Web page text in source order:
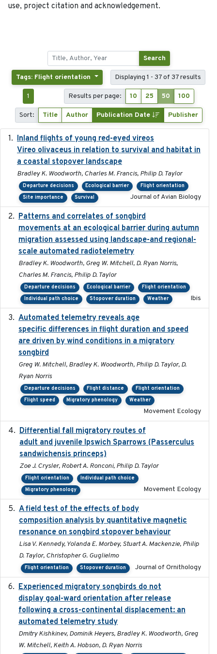
use, project citation and acknowledgement.
Search
Tags: Flight orientation Displaying 1 - 37 of 37 results
1 Results per page: 10 25 50 100
Sort: Title Author Publication Date Publisher
Inland flights of young red-eyed vireos
Vireo olivaceus in relation to survival and habitat in
a coastal stopover landscape
Bradley K. Woodworth, Charles M. Francis, Philip D. Taylor
Departure decisions Ecological barrier
Flight orientation
Site importance
Survival Journal of Avian Biology
Patterns and correlates of songbird
movements at an ecological barrier during autumn
migration assessed using landscape-and regional-
scale automated radiotelemetry
Bradley K. Woodworth, Greg W. Mitchell, D. Ryan Norris,
Charles M. Francis, Philip D. Taylor
Departure decisions Ecological barrier
Flight orientation
Individual path choice
Stopover duration Weather Ibis
Automated telemetry reveals age
specific differences in flight duration and speed
are driven by wind conditions in a migratory
songbird
Greg W. Mitchell, Bradley K. Woodworth, Philip D. Taylor, D.
Ryan Norris
Departure decisions Flight distance
Flight orientation
Flight speed
Migratory phenology Weather
Movement Ecology
Differential fall migratory routes of
adult and juvenile Ipswich Sparrows (Passerculus
sandwichensis princeps)
Zoe J. Crysler, Robert A. Ronconi, Philip D. Taylor
Flight orientation
Individual path choice
Migratory phenology
Movement Ecology
A field test of the effects of body
composition analysis by quantitative magnetic
resonance on songbird stopover behaviour
Lisa V. Kennedy, Yolanda E. Morbey, Stuart A. Mackenzie, Philip
D. Taylor, Christopher G. Guglielmo
Flight orientation Stopover duration Journal of Ornithology
Experienced migratory songbirds do not
display goal-ward orientation after release
following a cross-continental displacement: an
automated telemetry study
Dmitry Kishkinev, Dominik Heyers, Bradley K. Woodworth, Greg
W. Mitchell, Keith A. Hobson, D. Ryan Norris